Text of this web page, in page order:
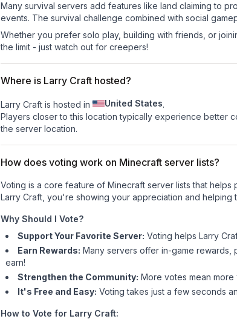
Many survival servers add features like land claiming to
events. The survival challenge combined with social
Whether you prefer solo play, building with friends, or
the limit - just watch out for creepers!
Where is Larry Craft hosted?
Larry Craft is hosted in United States.
Players closer to this location typically experience better
the server location.
How does voting work on Minecraft server lists?
Voting is a core feature of Minecraft server lists that
Larry Craft , you're showing your appreciation and
Why Should I Vote?
Support Your Favorite Server: Voting helps Larry
Earn Rewards: Many servers offer in-game
earn!
Strengthen the Community: More votes mean more
It's Free and Easy: Voting takes just a few seconds
How to Vote for Larry Craft: